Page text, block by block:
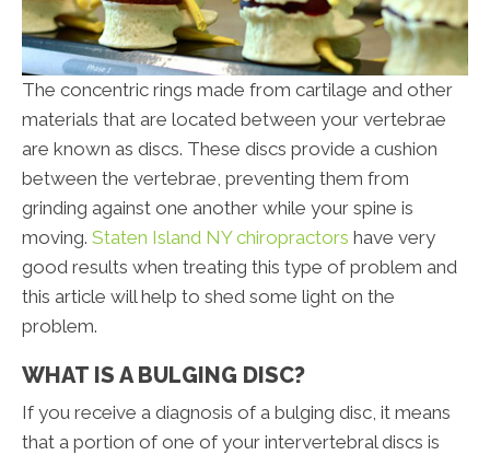
The concentric rings made from cartilage and other
materials that are located between your vertebrae
are known as discs. These discs provide a cushion
between the vertebrae, preventing them from
grinding against one another while your spine is
moving. Staten Island NY chiropractors have very
good results when treating this type of problem and
this article will help to shed some light on the
problem.
WHAT IS A BULGING DISC?
If you receive a diagnosis of a bulging disc, it means
that a portion of one of your intervertebral discs is